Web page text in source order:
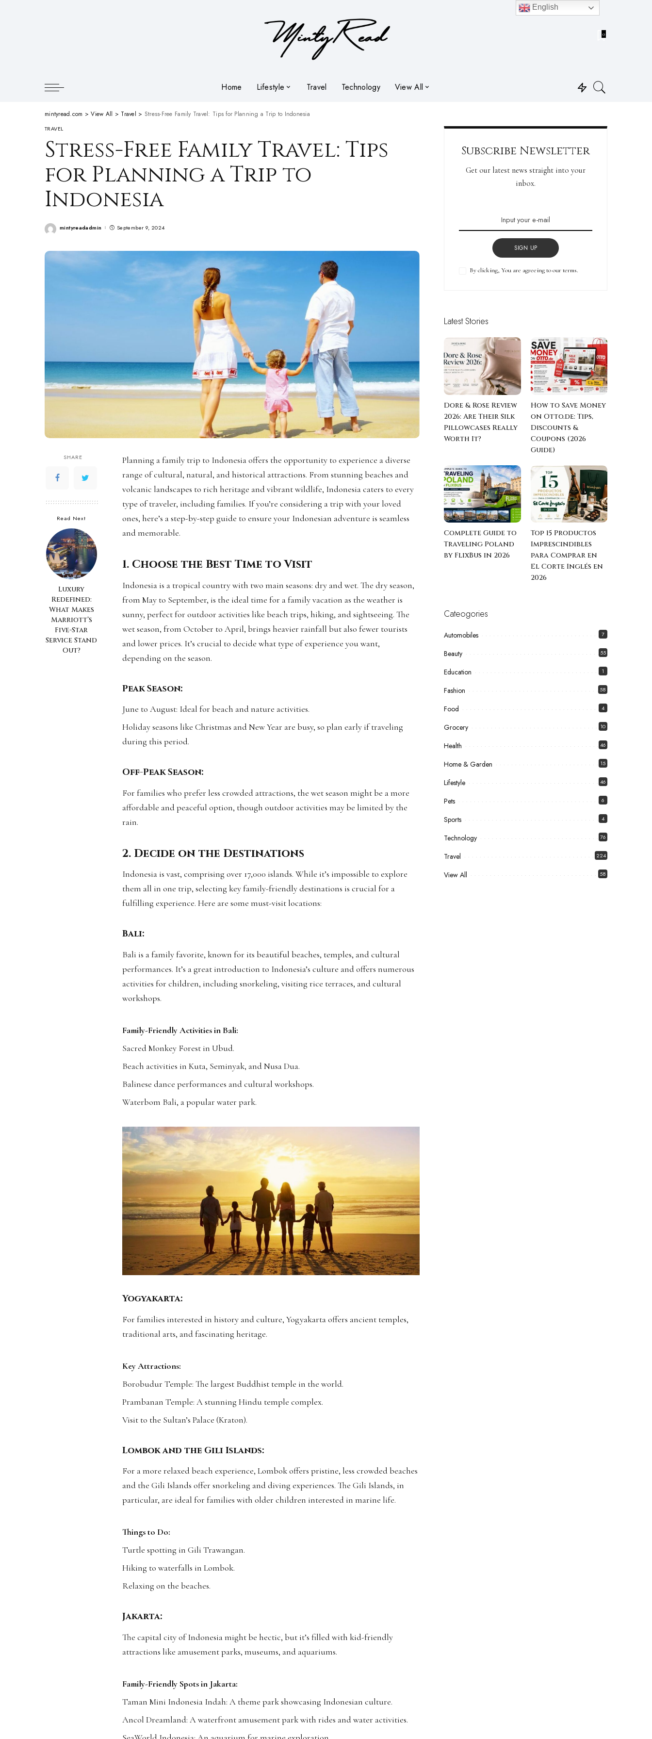
0
Home Lifestyle Travel Technology View All
mintyread.com >View All > Travel > Stress-Free Family Travel: Tips for Planning a Trip to Indonesia
TRAVEL
Stress-Free Family Travel: Tips
for Planning a Trip to
Indonesia
Posted
mintyreadadmin September 9, 2024
SHARE
Read Next
Luxury
Redefined:
What Makes
Marriott’s
Five-Star
Service Stand
Out?
Planning a family trip to Indonesia offers the opportunity to experience a diverse
range of cultural, natural, and historical attractions. From stunning beaches and
volcanic landscapes to rich heritage and vibrant wildlife, Indonesia caters to every
type of traveler, including families. If you’re considering a trip with your loved
ones, here’s a step-by-step guide to ensure your Indonesian adventure is seamless
and memorable.
1. Choose the Best Time to Visit
Indonesia is a tropical country with two main seasons: dry and wet. The dry season,
from May to September, is the ideal time for a family vacation as the weather is
sunny, perfect for outdoor activities like beach trips, hiking, and sightseeing. The
wet season, from October to April, brings heavier rainfall but also fewer tourists
and lower prices. It’s crucial to decide what type of experience you want,
depending on the season.
Peak Season:
June to August: Ideal for beach and nature activities.
Holiday seasons like Christmas and New Year are busy, so plan early if traveling
during this period.
Off-Peak Season:
For families who prefer less crowded attractions, the wet season might be a more
affordable and peaceful option, though outdoor activities may be limited by the
rain.
2. Decide on the Destinations
Indonesia is vast, comprising over 17,000 islands. While it’s impossible to explore
them all in one trip, selecting key family-friendly destinations is crucial for a
fulfilling experience. Here are some must-visit locations:
Bali:
Bali is a family favorite, known for its beautiful beaches, temples, and cultural
performances. It’s a great introduction to Indonesia’s culture and offers numerous
activities for children, including snorkeling, visiting rice terraces, and cultural
workshops.
Family-Friendly Activities in Bali:
Sacred Monkey Forest in Ubud.
Beach activities in Kuta, Seminyak, and Nusa Dua.
Balinese dance performances and cultural workshops.
Waterbom Bali, a popular water park.
Yogyakarta:
For families interested in history and culture, Yogyakarta offers ancient temples,
traditional arts, and fascinating heritage.
Key Attractions:
Borobudur Temple: The largest Buddhist temple in the world.
Prambanan Temple: A stunning Hindu temple complex.
Visit to the Sultan’s Palace (Kraton).
Lombok and the Gili Islands:
For a more relaxed beach experience, Lombok offers pristine, less crowded beaches
and the Gili Islands offer snorkeling and diving experiences. The Gili Islands, in
particular, are ideal for families with older children interested in marine life.
Things to Do:
Turtle spotting in Gili Trawangan.
Hiking to waterfalls in Lombok.
Relaxing on the beaches.
Jakarta:
The capital city of Indonesia might be hectic, but it’s filled with kid-friendly
attractions like amusement parks, museums, and aquariums.
Family-Friendly Spots in Jakarta:
Taman Mini Indonesia Indah: A theme park showcasing Indonesian culture.
Ancol Dreamland: A waterfront amusement park with rides and water activities.
Subscribe Newsletter
Get our latest news straight into your
inbox.
SIGN UP
By clicking, You are agreeing to our terms.
Latest Stories
Dore & Rose Review
2026: Are Their Silk
Pillowcases Really
Worth It?
How to Save Money
on Otto.de: Tips,
Discounts &
Coupons (2026
Guide)
Complete Guide to
Traveling Poland
by FlixBus in 2026
Top 15 Productos
Imprescindibles
para Comprar en
El Corte Inglés en
2026
Cateogories
Automobiles 7
Beauty 55
Education 1
Fashion 58
Food 4
Grocery 10
Health 46
Home & Garden 15
Lifestyle 46
Pets 6
Sports 4
Technology 76
Travel 224
View All 58
English